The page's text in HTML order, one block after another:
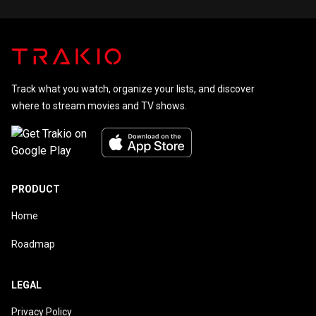
Track what you watch, organize your lists, and discover
where to stream movies and TV shows.
PRODUCT
Home
Roadmap
LEGAL
Privacy Policy